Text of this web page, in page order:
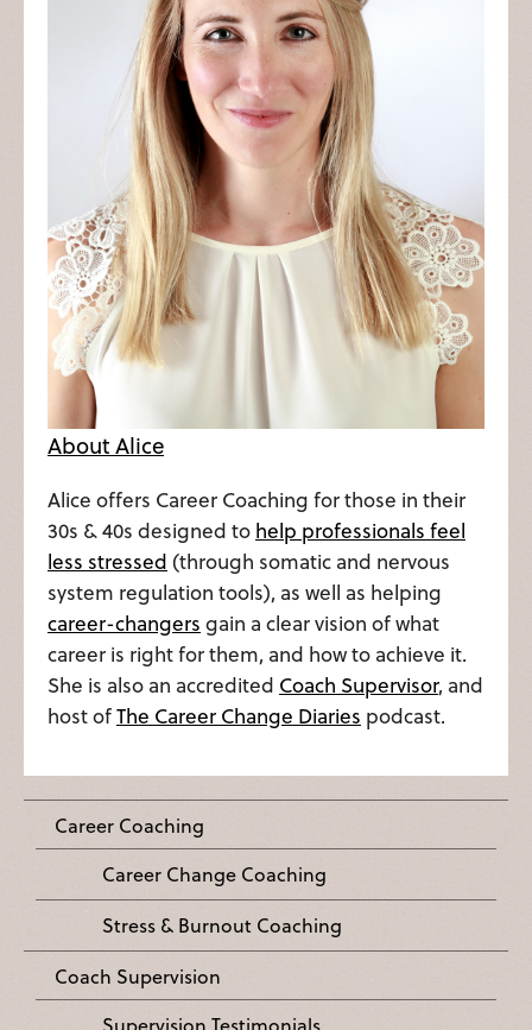
About Alice
Alice offers Career Coaching for those in their
30s & 40s designed to help professionals feel
less stressed (through somatic and nervous
system regulation tools), as well as helping
career-changers gain a clear vision of what
career is right for them, and how to achieve it.
She is also an accredited Coach Supervisor, and
host ofThe Career Change Diaries podcast.
Career Coaching
Career Change Coaching
Stress & Burnout Coaching
Coach Supervision
Supervision Testimonials